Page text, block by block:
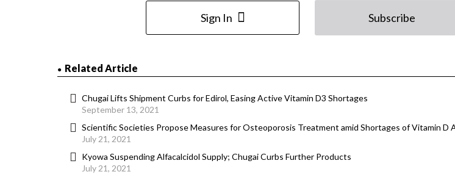
Sign In Subscribe
Related Article
Chugai Lifts Shipment Curbs for Edirol, Easing Active Vitamin D3 Shortages
September 13, 2021
Scientific Societies Propose Measures for Osteoporosis Treatment amid Shortages of Vitamin D
July 21, 2021
Kyowa Suspending Alfacalcidol Supply; Chugai Curbs Further Products
July 21, 2021